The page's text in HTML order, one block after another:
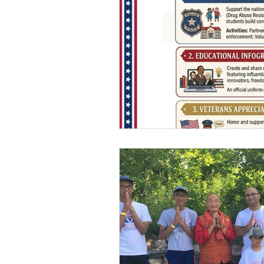
USA-Environment
USA-Police-Army
INDIA-Article
INDIA-Summer
Newsletters